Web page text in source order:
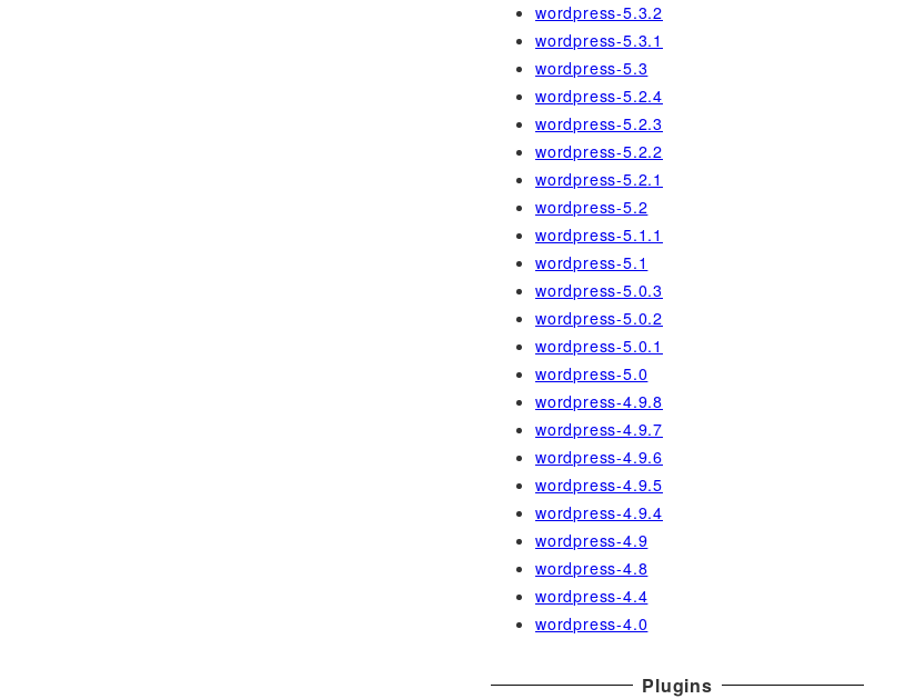
wordpress-5.3.2
wordpress-5.3.1
wordpress-5.3
wordpress-5.2.4
wordpress-5.2.3
wordpress-5.2.2
wordpress-5.2.1
wordpress-5.2
wordpress-5.1.1
wordpress-5.1
wordpress-5.0.3
wordpress-5.0.2
wordpress-5.0.1
wordpress-5.0
wordpress-4.9.8
wordpress-4.9.7
wordpress-4.9.6
wordpress-4.9.5
wordpress-4.9.4
wordpress-4.9
wordpress-4.8
wordpress-4.4
wordpress-4.0
Plugins